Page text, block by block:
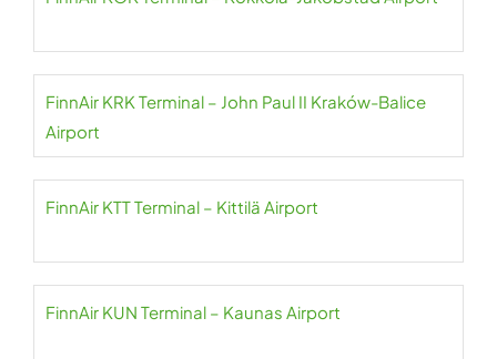
FinnAir KRK Terminal – John Paul II Kraków-Balice
Airport
FinnAir KTT Terminal – Kittilä Airport
FinnAir KUN Terminal – Kaunas Airport